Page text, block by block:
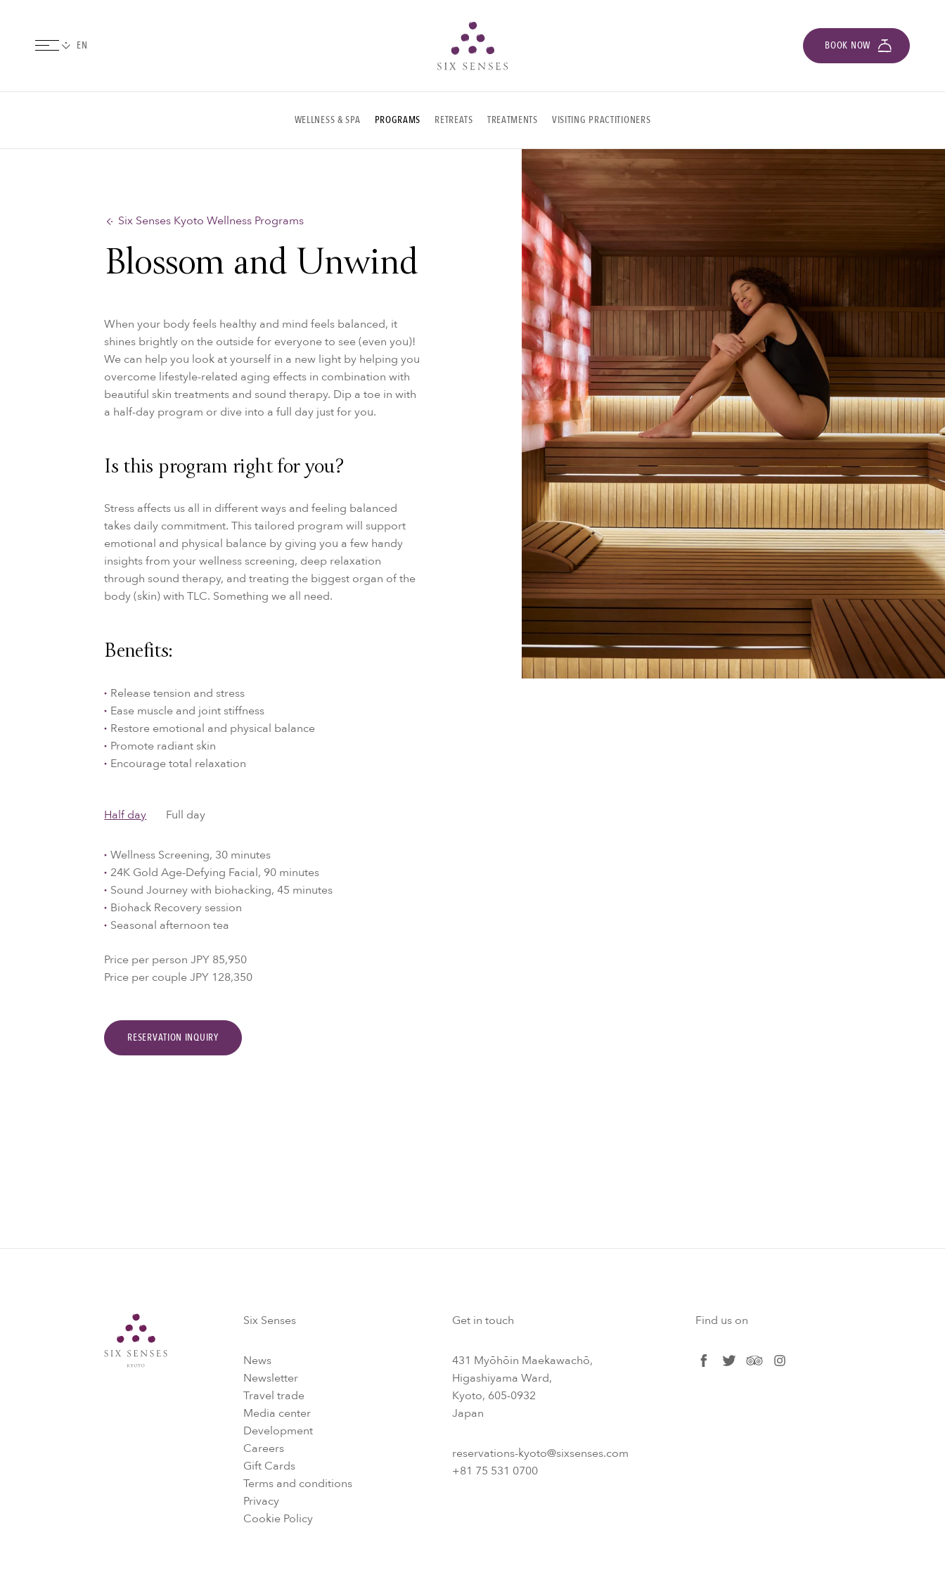
BOOK NOW
WELLNESS & SPA PROGRAMS RETREATS TREATMENTS VISITING PRACTITIONERS
Six Senses Kyoto Wellness Programs
Blossom and Unwind
When your body feels healthy and mind feels balanced, it
shines brightly on the outside for everyone to see (even you)!
We can help you look at yourself in a new light by helping you
overcome lifestyle-related aging effects in combination with
beautiful skin treatments and sound therapy. Dip a toe in with
a half-day program or dive into a full day just for you.
Is this program right for you?
Stress affects us all in different ways and feeling balanced
takes daily commitment. This tailored program will support
emotional and physical balance by giving you a few handy
insights from your wellness screening, deep relaxation
through sound therapy, and treating the biggest organ of the
body (skin) with TLC. Something we all need.
Benefits:
Release tension and stress
Ease muscle and joint stiffness
Restore emotional and physical balance
Promote radiant skin
Encourage total relaxation
Half day Full day
Wellness Screening, 30 minutes
24K Gold Age-Defying Facial, 90 minutes
Sound Journey with biohacking, 45 minutes
Biohack Recovery session
Seasonal afternoon tea
Price per person JPY 85,950
Price per couple JPY 128,350
RESERVATION INQUIRY
Six Senses
News
Newsletter
Travel trade
Media center
Development
Careers
Gift Cards
Terms and conditions
Privacy
Cookie Policy
Get in touch
431 Myōhōin Maekawachō,
Higashiyama Ward,
Kyoto, 605-0932
Japan
reservations-kyoto@sixsenses.com
+81 75 531 0700
Find us on
facebook
twittertripadvisor